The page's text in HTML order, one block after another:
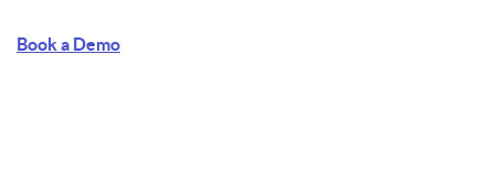
Book a Demo